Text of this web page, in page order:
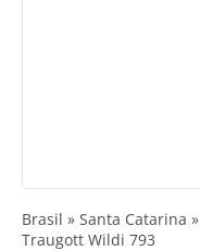
Brasil » Santa Catarina
Traugott Wildi 793